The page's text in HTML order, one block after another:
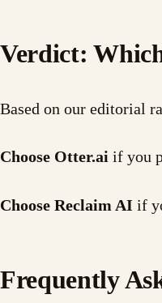
Verdict:
Based on our editorial
Choose Otter.ai if you
Choose Reclaim AI if
Frequently